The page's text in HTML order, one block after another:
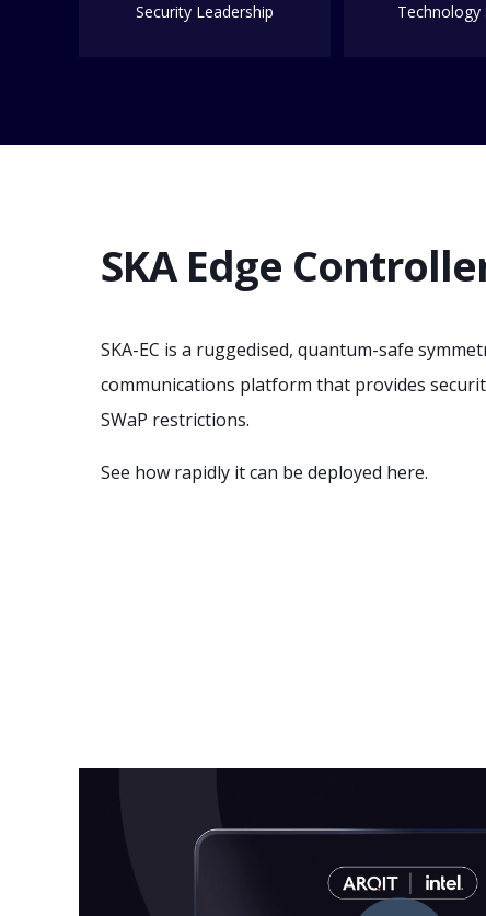
Security Leadership Technology
SKA Edge
SKA-EC is a ruggedised, quantum-safe
communications platform that provides
SWaP restrictions.
See how rapidly it can be deployed here.